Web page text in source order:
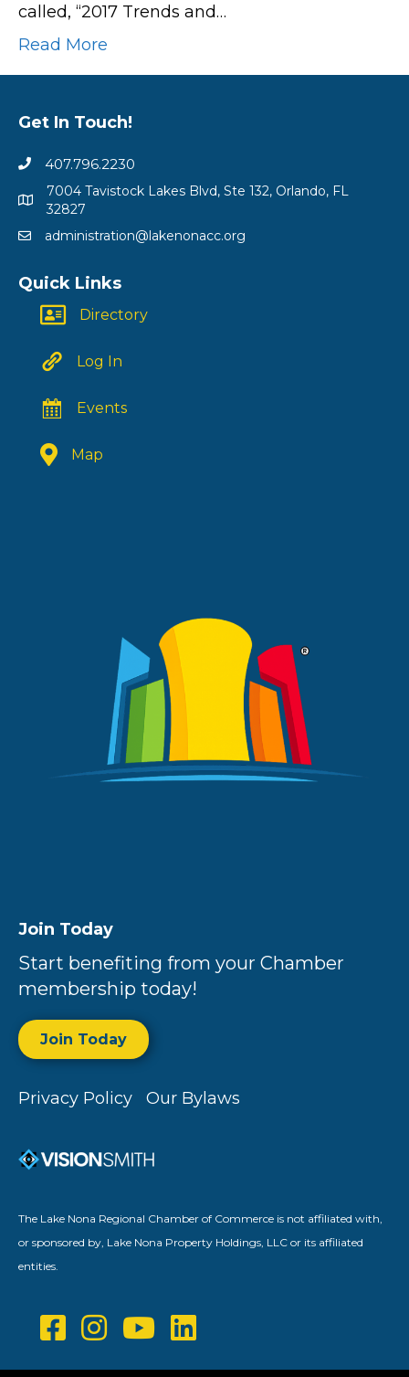
called, “2017 Trends and…
Read More
Get In Touch!
407.796.2230
7004 Tavistock Lakes Blvd, Ste 132, Orlando, FL
32827
administration@lakenonacc.org
Quick Links
Directory
Log In
Events
Map
Join Today
Start benefiting from your Chamber
membership today!
Join Today
Privacy Policy Our Bylaws
The Lake Nona Regional Chamber of Commerce is not affiliated with,
or sponsored by, Lake Nona Property Holdings, LLC or its affiliated
entities.